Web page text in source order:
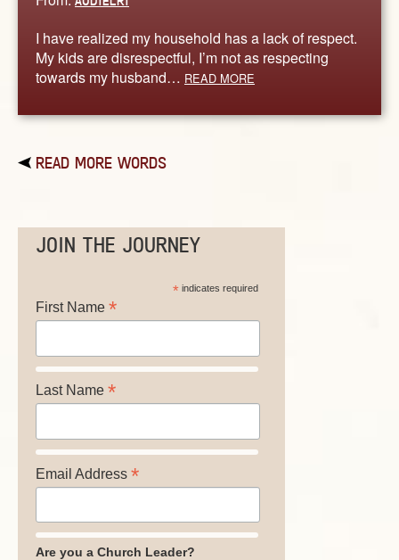
I have realized my household has a lack of respect.
My kids are disrespectful, I’m not as respecting
towards my husband… READ MORE
READ MORE WORDS
JOIN THE JOURNEY
*indicates required
First Name *
Last Name *
Email Address *
Are you a Church Leader?